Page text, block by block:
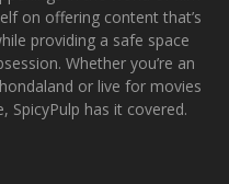
on offering content that’s
providing a safe space
Whether you’re an
or live for movies
has it covered.